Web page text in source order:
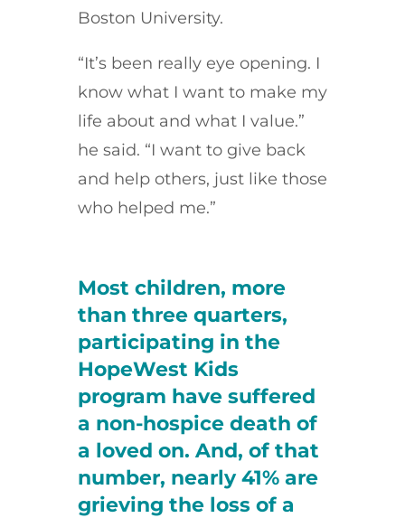
Boston University.
“It’s been really eye opening. I
know what I want to make my
life about and what I value.”
he said. “I want to give back
and help others, just like those
who helped me.”
Most children, more
than three quarters,
participating in the
HopeWest Kids
program have suffered
a non-hospice death of
a loved on. And, of that
number, nearly 41% are
grieving the loss of a